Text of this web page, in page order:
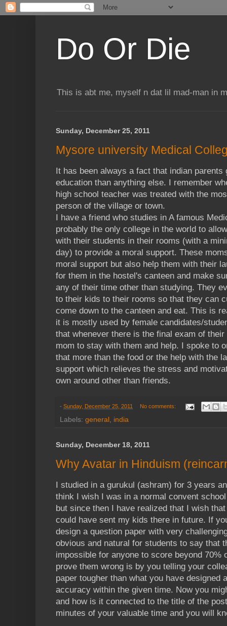
Do Or Die
This is abt me, myself n dat lil mad-man in
Sunday, December 25, 2011
Mysore university Medical
It has been always a fact that indian parents
education than anything else. I remember
high school teacher was treated with the
person of the village or town.
I have a friend who studies in A famous
probably the only college in the world to
with their students in their rooms (with a
day) to provide a moral support. These
moral support but also help them with their
for them in the hostel's canteen and make
any of their time other than studying. They
to their kids to their rooms so that they can
come down to the canteen and eat. This is
it is mostly used by female candidates/
that whenever there is the final exam of
mom to stay with them and help. I spoke to
that more than the food or the help with the
support which relieves the stress and
own around other than friends.
- Sunday, December 25, 2011 No comments:
Labels: general , india
Sunday, December 18, 2011
Why Avatar in Hinduism
I studied in a gurukul (ashram) for 3 years
think I wish I was in a normal convent
but since then I have realized that I wish
could have sent my kids there in future. If
design a question paper with very
obvious and natural for students to say that
impossible for anyone to score beyond 70%
prove them wrong is by you telling your
paper tougher than what you have designed
accuracy within the given time. Now you
and how is it connected to the title of the
minutes of your valuable time and you will